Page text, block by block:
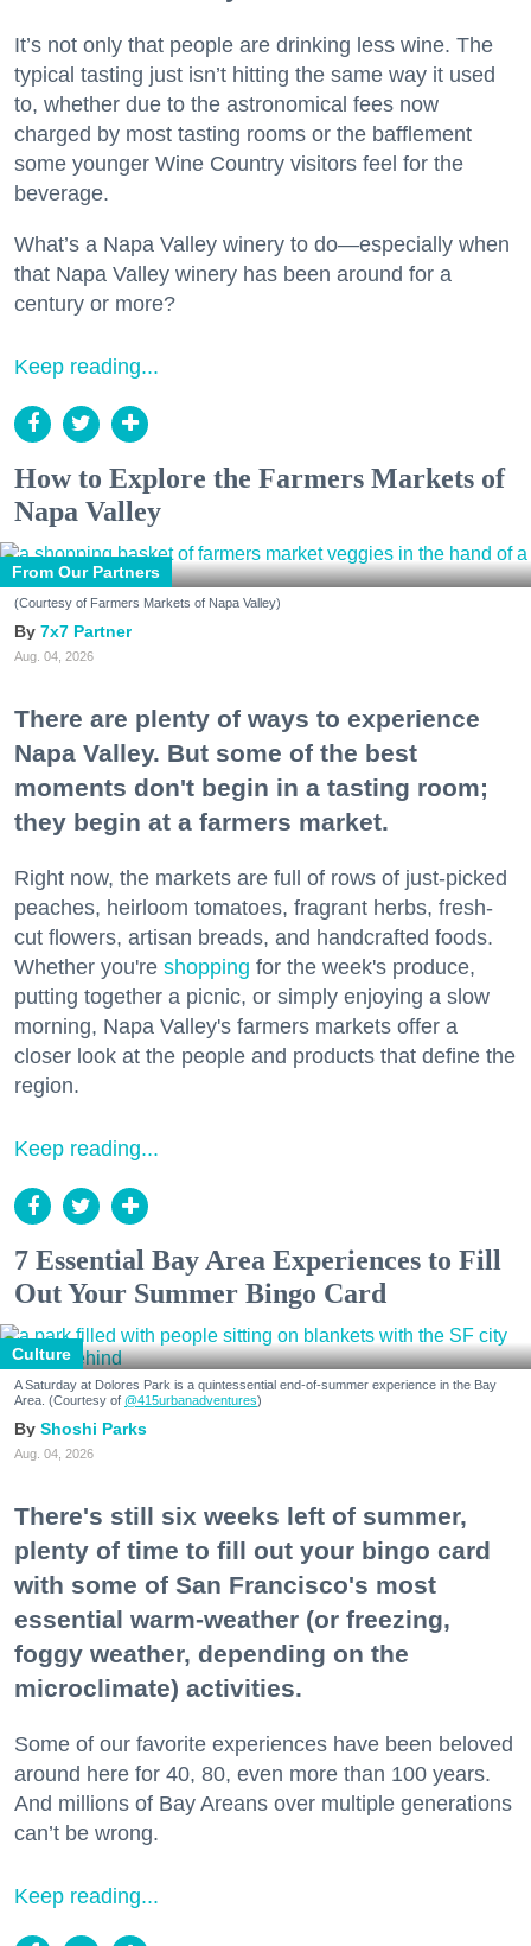
It’s not only that people are drinking less wine. The
typical tasting just isn’t hitting the same way it used
to, whether due to the astronomical fees now
charged by most tasting rooms or the bafflement
some younger Wine Country visitors feel for the
beverage.
What’s a Napa Valley winery to do—especially when
that Napa Valley winery has been around for a
century or more?
Keep reading...
How to Explore the Farmers Markets of
Napa Valley
From Our Partners
(Courtesy of Farmers Markets of Napa Valley)
7x7 Partner
Aug. 04, 2026
There are plenty of ways to experience
Napa Valley. But some of the best
moments don't begin in a tasting room;
they begin at a farmers market.
Right now, the markets are full of rows of just-picked
peaches, heirloom tomatoes, fragrant herbs, fresh-
cut flowers, artisan breads, and handcrafted foods.
Whether you're shopping for the week's produce,
putting together a picnic, or simply enjoying a slow
morning, Napa Valley's farmers markets offer a
closer look at the people and products that define the
region.
Keep reading...
7 Essential Bay Area Experiences to Fill
Out Your Summer Bingo Card
Culture
A Saturday at Dolores Park is a quintessential end-of-summer experience in the Bay
Area. (Courtesy of @415urbanadventures)
Shoshi Parks
Aug. 04, 2026
There's still six weeks left of summer,
plenty of time to fill out your bingo card
with some of San Francisco's most
essential warm-weather (or freezing,
foggy weather, depending on the
microclimate) activities.
Some of our favorite experiences have been beloved
around here for 40, 80, even more than 100 years.
And millions of Bay Areans over multiple generations
can’t be wrong.
Keep reading...